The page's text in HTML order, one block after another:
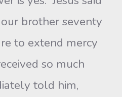
brother seventy
to extend mercy
so much
told him,